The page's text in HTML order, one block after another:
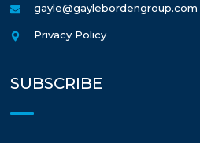
gayle@gaylebordengroup.com
Privacy Policy
SUBSCRIBE